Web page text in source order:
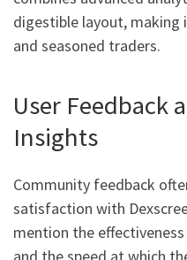
digestible layout, making
and seasoned traders.
User Feedback
Insights
Community feedback
satisfaction with
mention the